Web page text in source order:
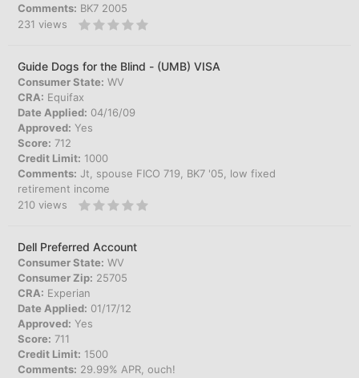
Comments: BK7 2005
231 views
Guide Dogs for the Blind - (UMB) VISA
Consumer State: WV
CRA: Equifax
Date Applied: 04/16/09
Approved: Yes
Score: 712
Credit Limit: 1000
Comments: Jt, spouse FICO 719, BK7 '05, low fixed
retirement income
210 views
Dell Preferred Account
Consumer State: WV
Consumer Zip: 25705
CRA: Experian
Date Applied: 01/17/12
Approved: Yes
Score: 711
Credit Limit: 1500
Comments: 29.99% APR, ouch!